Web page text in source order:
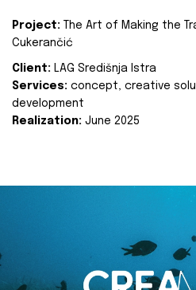
Project:
The Art of Making the
Cukerančić
Client: LAG Središnja Istra
Services: concept, creative
development
Realization: June 2025